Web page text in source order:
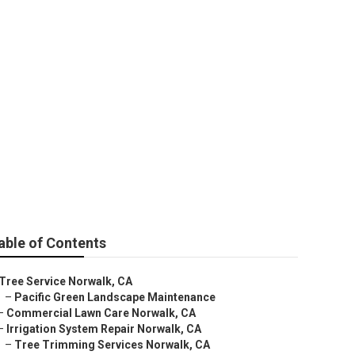
of Contents
Tree Service Norwalk, CA
– Pacific Green Landscape Maintenance
Commercial Lawn Care Norwalk, CA
Irrigation System Repair Norwalk, CA
– Tree Trimming Services Norwalk, CA